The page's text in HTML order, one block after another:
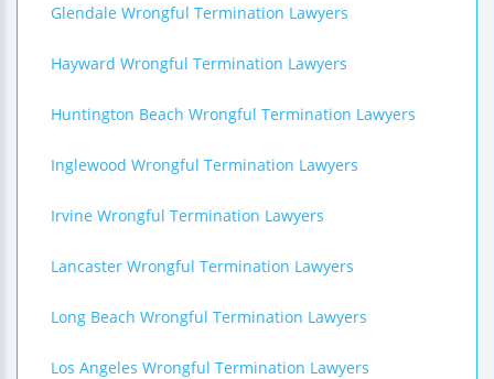
Glendale Wrongful Termination Lawyers
Hayward Wrongful Termination Lawyers
Huntington Beach Wrongful Termination Lawyers
Inglewood Wrongful Termination Lawyers
Irvine Wrongful Termination Lawyers
Lancaster Wrongful Termination Lawyers
Long Beach Wrongful Termination Lawyers
Los Angeles Wrongful Termination Lawyers